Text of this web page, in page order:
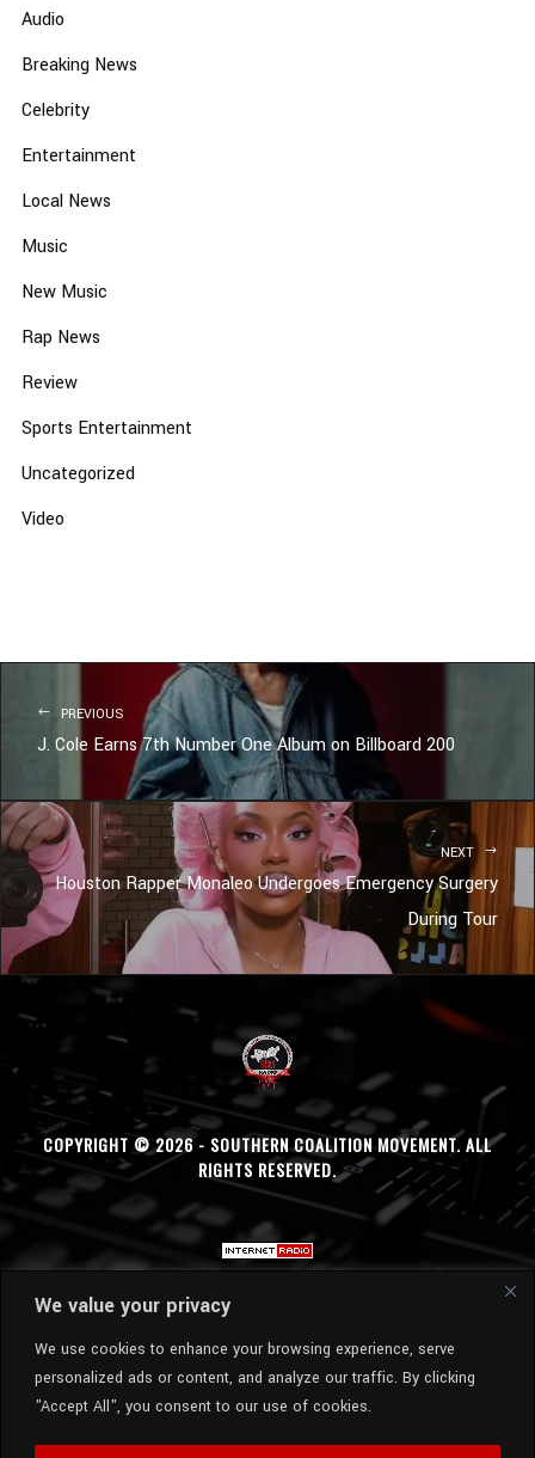
We value your privacy
We use cookies to enhance your browsing experience, serve
personalized ads or content, and analyze our traffic. By clicking
"Accept All", you consent to our use of cookies.
Audio
Breaking News
Celebrity
Entertainment
Local News
Music
New Music
Rap News
Review
Sports Entertainment
Uncategorized
Video
PREVIOUS
J. Cole Earns 7th Number One Album on Billboard 200
NEXT
Houston Rapper Monaleo Undergoes Emergency Surgery
During Tour
COPYRIGHT © 2026 - SOUTHERN COALITION MOVEMENT. ALL
RIGHTS RESERVED.